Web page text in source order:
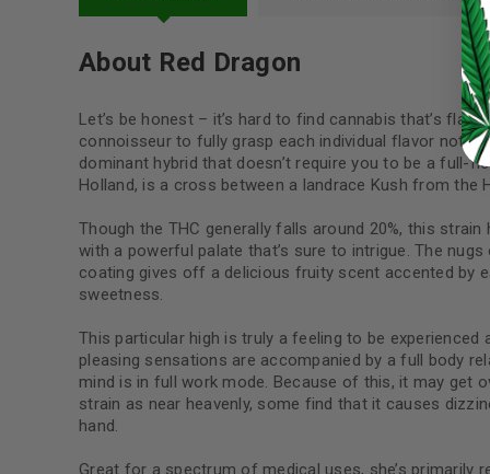
LOST YOUR PASSWORD?
Continue with Google
About Red Dragon
Let’s be honest – it’s hard to find cannabis that’s
connoisseur to fully grasp each individual flavor note
dominant hybrid that doesn’t require you to be a full-
Holland, is a cross between a landrace Kush from
Though the THC generally falls around 20%, this
with a powerful palate that’s sure to intrigue. The
coating gives off a delicious fruity scent accented by
sweetness.
This particular high is truly a feeling to be
pleasing sensations are accompanied by a full body
mind is in full work mode. Because of this, it may get
strain as near heavenly, some find that it causes
hand.
Great for a spectrum of medical uses, she’s